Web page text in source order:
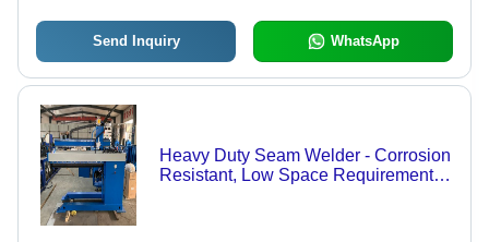
Send Inquiry WhatsApp
Heavy Duty Seam Welder - Corrosion
Resistant, Low Space Requirement,